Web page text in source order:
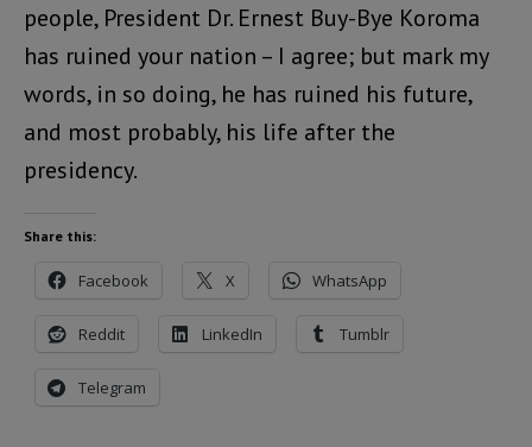
people, President Dr. Ernest Buy-Bye Koroma
has ruined your nation – I agree; but mark my
words, in so doing, he has ruined his future,
and most probably, his life after the
presidency.
Share this:
Facebook X WhatsApp
Reddit LinkedIn Tumblr
Telegram